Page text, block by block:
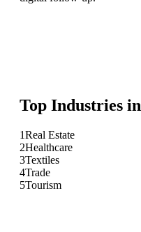
Top Industries in
1Real Estate
2Healthcare
3Textiles
4Trade
5Tourism